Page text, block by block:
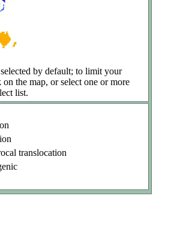
by default; to limit your
the map, or select one or more
list.
translocation